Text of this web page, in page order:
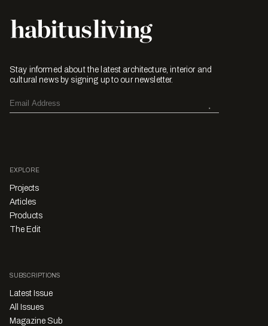
Stay informed about the latest architecture, interior and
cultural news by signing up to our newsletter.
EXPLORE
Projects
Articles
Products
The Edit
SUBSCRIPTIONS
Latest Issue
All Issues
Magazine Sub